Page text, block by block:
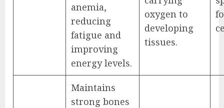
anemia,
reducing
fatigue and
improving
energy levels.
oxygen to
developing
tissues.
Maintains
strong bones